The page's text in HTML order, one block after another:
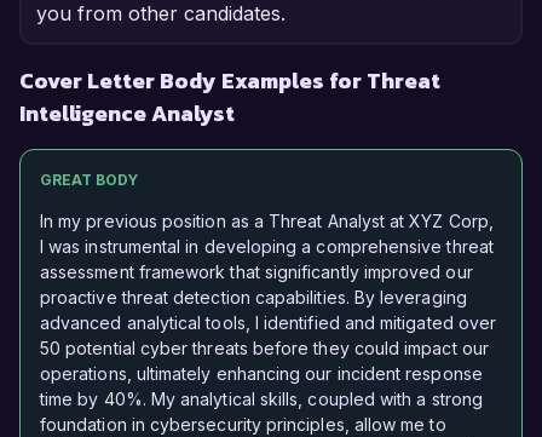
you from other candidates.
Cover Letter Body Examples for Threat
Intelligence Analyst
GREAT BODY
In my previous position as a Threat Analyst at XYZ Corp,
I was instrumental in developing a comprehensive threat
assessment framework that significantly improved our
proactive threat detection capabilities. By leveraging
advanced analytical tools, I identified and mitigated over
50 potential cyber threats before they could impact our
operations, ultimately enhancing our incident response
time by 40%. My analytical skills, coupled with a strong
foundation in cybersecurity principles, allow me to